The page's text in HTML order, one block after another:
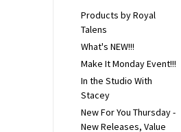
Products by Royal
Talens
What's NEW!!!
Make It Monday Event!!!
In the Studio With
Stacey
New For You Thursday -
New Releases, Value